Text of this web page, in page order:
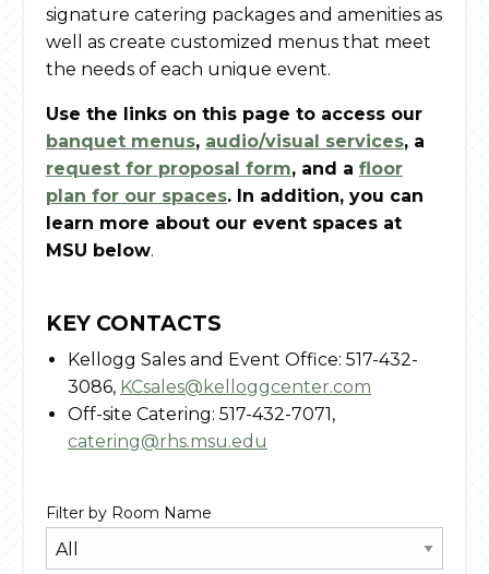
signature catering packages and amenities as
well as create customized menus that meet
the needs of each unique event.
Use the links on this page to access our
banquet menus, audio/visual services, a
request for proposal form, and a floor
plan for our spaces. In addition, you can
learn more about our event spaces at
MSU below.
KEY CONTACTS
Kellogg Sales and Event Office: 517-432-
3086, KCsales@kelloggcenter.com
Off-site Catering: 517-432-7071,
catering@rhs.msu.edu
Filter by Room Name